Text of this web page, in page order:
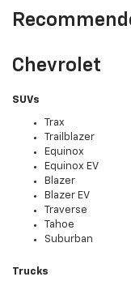
Chevrolet
SUVs
Trax
Trailblazer
Equinox
Equinox EV
Blazer
Blazer EV
Traverse
Tahoe
Suburban
Trucks